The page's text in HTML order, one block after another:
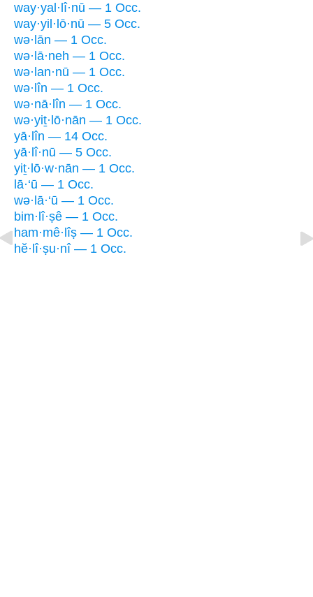
way·yal·lî·nū — 1 Occ.
way·yil·lō·nū — 5 Occ.
wə·lān — 1 Occ.
wə·lā·neh — 1 Occ.
wə·lan·nū — 1 Occ.
wə·lîn — 1 Occ.
wə·nā·lîn — 1 Occ.
wə·yiṯ·lō·nān — 1 Occ.
yā·lîn — 14 Occ.
yā·lî·nū — 5 Occ.
yiṯ·lō·w·nān — 1 Occ.
lā·‘ū — 1 Occ.
wə·lā·‘ū — 1 Occ.
bim·lî·ṣê — 1 Occ.
ham·mê·lîṣ — 1 Occ.
hĕ·lî·ṣu·nî — 1 Occ.